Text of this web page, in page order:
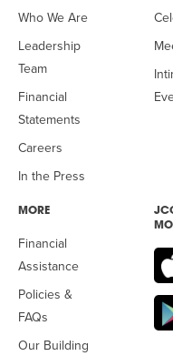
Who We Are
Leadership
Team
Financial
Statements
Careers
In the Press
MORE
Financial
Assistance
Policies &
FAQs
Our Building